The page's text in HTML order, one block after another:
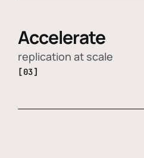
Accelerate
replication at scale
[03]